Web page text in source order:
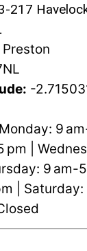
217
Preston
-
Monday: 9
pm |
9 am-5
| Saturday: